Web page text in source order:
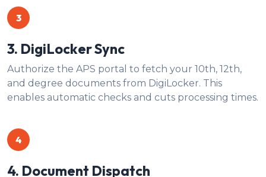
3
3. DigiLocker Sync
Authorize the APS portal to fetch your 10th, 12th,
and degree documents from DigiLocker. This
enables automatic checks and cuts processing times.
4
4. Document Dispatch